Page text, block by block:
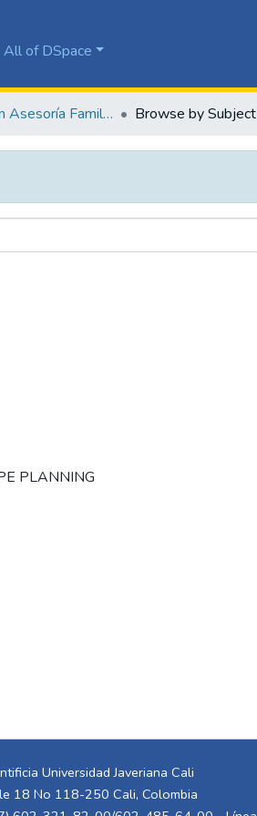
All of DSpace
Maestría en Asesoría Familiar
PLANNING
Universidad Javeriana Cali
18 No 118-250 Cali, Colombia